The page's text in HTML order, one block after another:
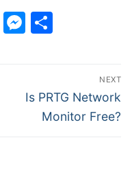
Telegram
NEXT
Next
post:
Is PRTG Network
Monitor Free?